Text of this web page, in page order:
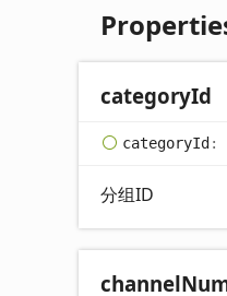
categoryId
categoryId :
分组ID
channel